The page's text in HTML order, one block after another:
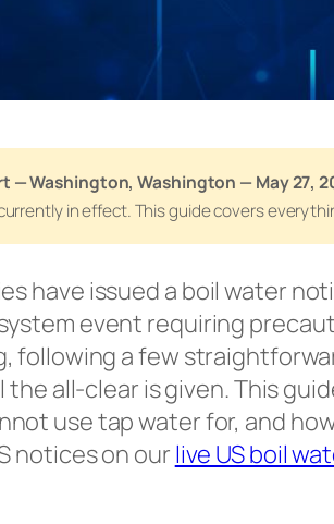
— Washington, Washington — May 27,
in effect. This guide covers
have issued a boil water
event requiring
following a few
the all-clear is given. This
use tap water for, and
notices on ourlive US boil